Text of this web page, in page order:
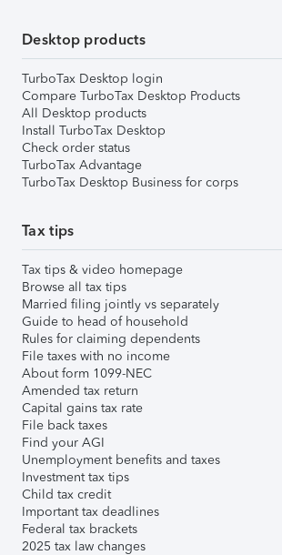
Desktop products
TurboTax Desktop login
Compare TurboTax Desktop Products
All Desktop products
Install TurboTax Desktop
Check order status
TurboTax Advantage
TurboTax Desktop Business for corps
Tax tips
Tax tips & video homepage
Browse all tax tips
Married filing jointly vs separately
Guide to head of household
Rules for claiming dependents
File taxes with no income
About form 1099-NEC
Amended tax return
Capital gains tax rate
File back taxes
Find your AGI
Unemployment benefits and taxes
Investment tax tips
Child tax credit
Important tax deadlines
Federal tax brackets
2025 tax law changes